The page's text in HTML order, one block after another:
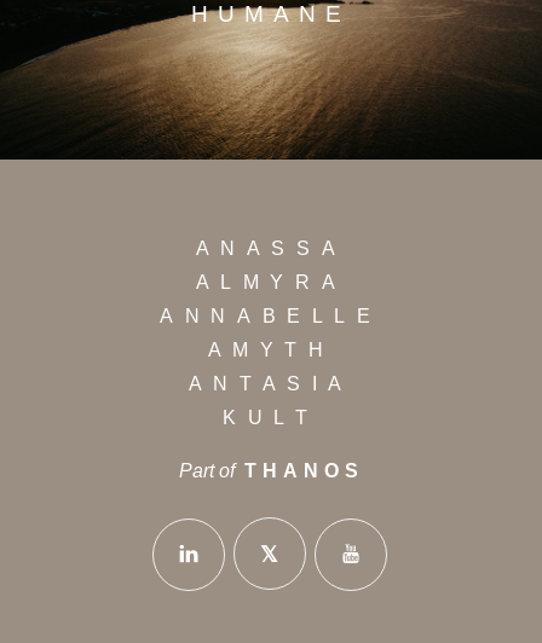
HUMANE
ANASSA
ALMYRA
ANNABELLE
AMYTH
ANTASIA
KULT
Part of THANOS